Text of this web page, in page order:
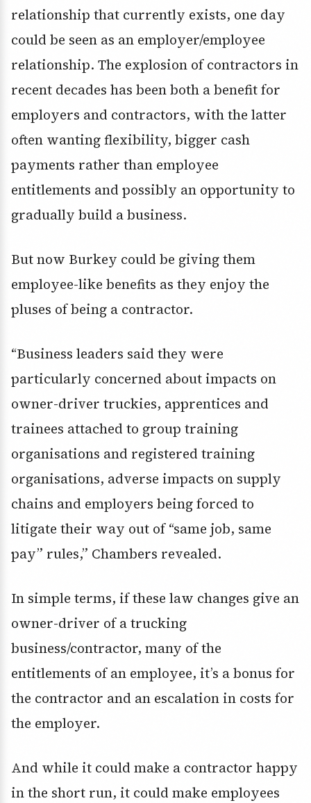
relationship that currently exists, one day
could be seen as an employer/employee
relationship. The explosion of contractors in
recent decades has been both a benefit for
employers and contractors, with the latter
often wanting flexibility, bigger cash
payments rather than employee
entitlements and possibly an opportunity to
gradually build a business.
But now Burkey could be giving them
employee-like benefits as they enjoy the
pluses of being a contractor.
“Business leaders said they were
particularly concerned about impacts on
owner-driver truckies, apprentices and
trainees attached to group training
organisations and registered training
organisations, adverse impacts on supply
chains and employers being forced to
litigate their way out of “same job, same
pay” rules,” Chambers revealed.
In simple terms, if these law changes give an
owner-driver of a trucking
business/contractor, many of the
entitlements of an employee, it’s a bonus for
the contractor and an escalation in costs for
the employer.
And while it could make a contractor happy
in the short run, it could make employees